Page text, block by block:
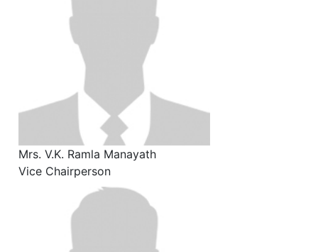
Mrs. V.K. Ramla Manayath
Vice Chairperson